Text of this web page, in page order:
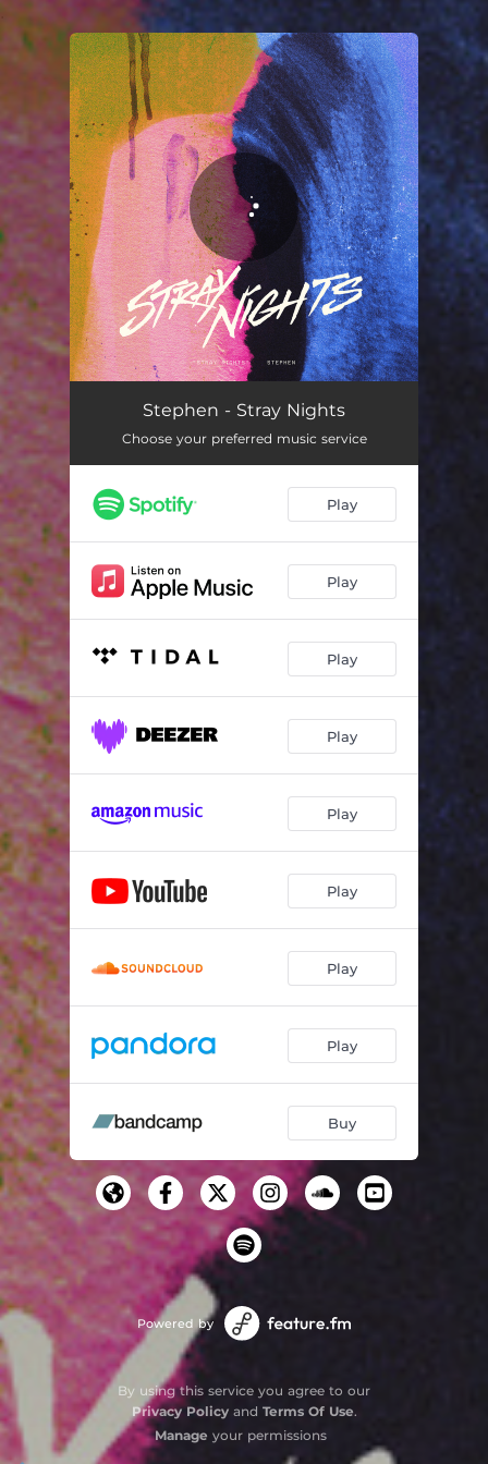
You're all set!
Stephen - Stray Nights
Choose your preferred music service
Play
Play
Play
Play
Play
Play
Play
Play
Buy
Powered by
By using this service you agree to our
Privacy Policyand Terms Of Use.
Manage your permissions